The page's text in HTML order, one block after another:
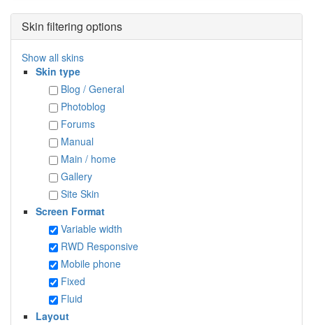
Skin filtering options
Show all skins
Skin type
Blog / General
Photoblog
Forums
Manual
Main / home
Gallery
Site Skin
Screen Format
Variable width
RWD Responsive
Mobile phone
Fixed
Fluid
Layout